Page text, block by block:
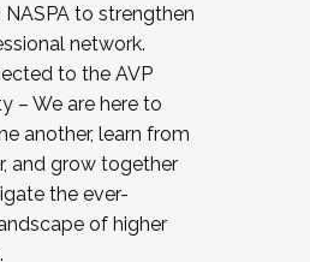
to strengthen
network.
to the AVP
– We are here to
another, learn from
and grow together
the ever-
of higher